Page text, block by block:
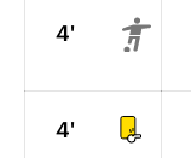
4'
4'